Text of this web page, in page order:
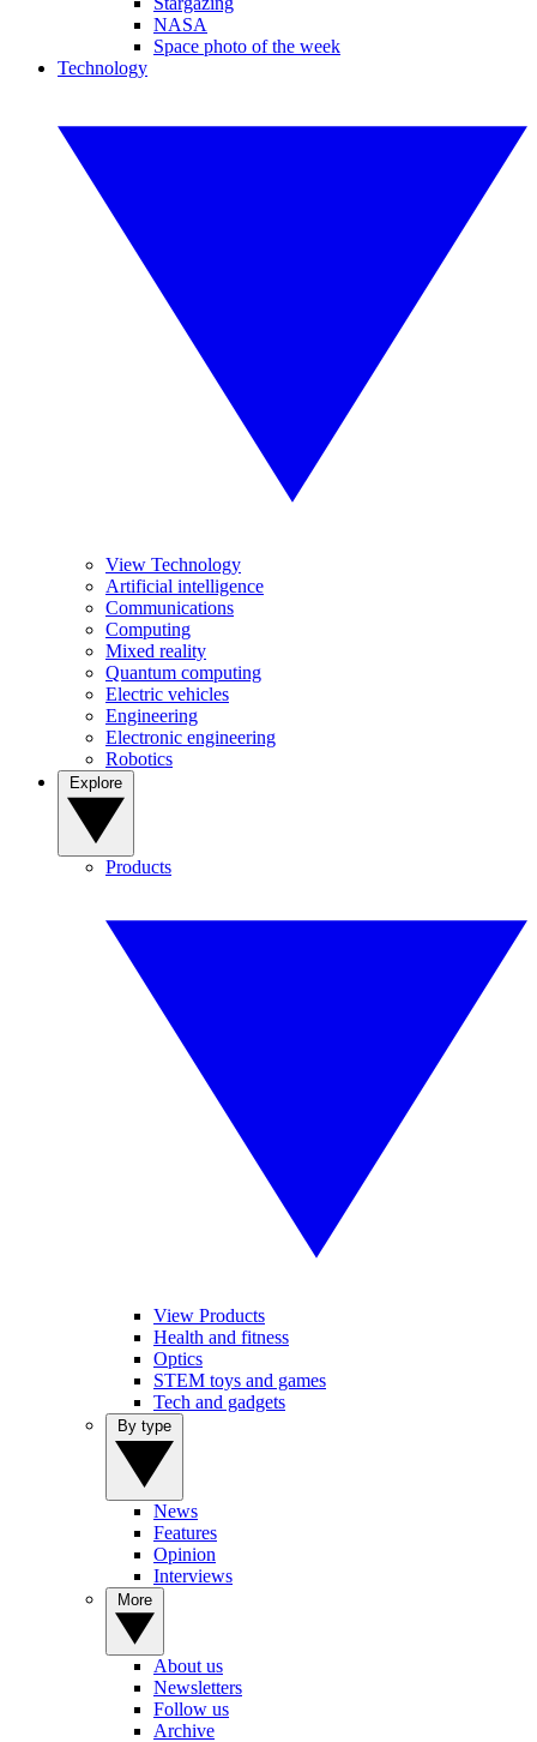
NASA
Space photo of the week
Technology
View Technology
Artificial intelligence
Communications
Computing
Mixed reality
Quantum computing
Electric vehicles
Engineering
Electronic engineering
Robotics
Products
View Products
Health and fitness
Optics
STEM toys and games
Tech and gadgets
News
Features
Opinion
Interviews
About us
Newsletters
Follow us
Archive